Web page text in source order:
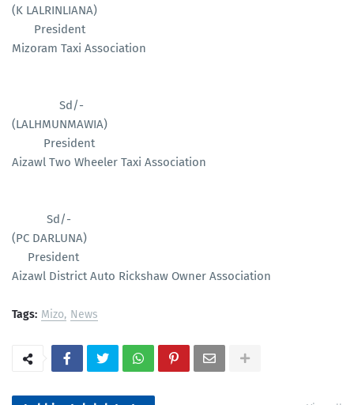
(K LALRINLIANA)
President
Mizoram Taxi Association
Sd/-
(LALHMUNMAWIA)
President
Aizawl Two Wheeler Taxi Association
Sd/-
(PC DARLUNA)
President
Aizawl District Auto Rickshaw Owner Association
Tags: Mizo News